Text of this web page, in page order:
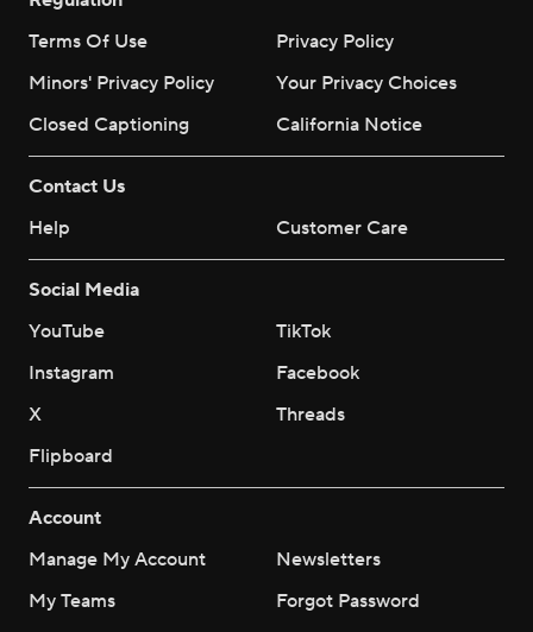
Terms Of Use
Privacy Policy
Minors' Privacy Policy
Your Privacy Choices
Closed Captioning
California Notice
Contact Us
Help
Customer Care
Social Media
YouTube
TikTok
Instagram
Facebook
X
Threads
Flipboard
Account
Manage My Account
Newsletters
My Teams
Forgot Password